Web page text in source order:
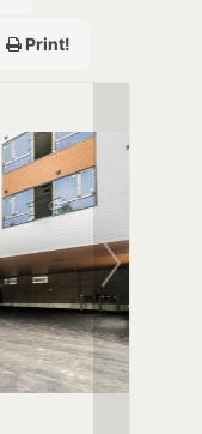
Print!